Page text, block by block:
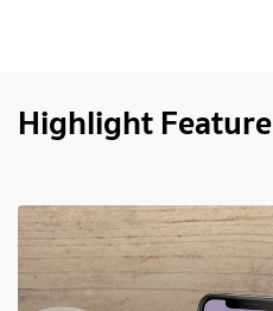
Highlight Feature